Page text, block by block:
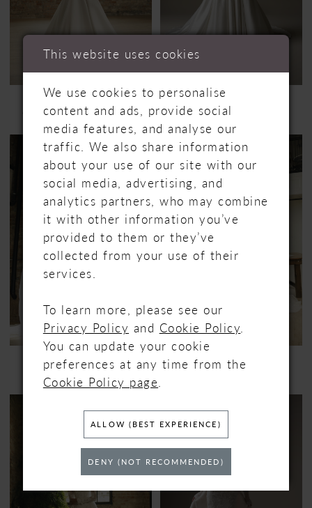
MAGGIE SOTTERO
GALINA
MAGGIE SOTTERO
HUDSON
MAGGIE SOTTERO
INDIA
MAGGIE SOTTERO
JENNIFER
This website uses cookies
We use cookies to personalise
content and ads, provide social
media features, and analyse our
traffic. We also share information
about your use of our site with our
social media, advertising, and
analytics partners, who may combine
it with other information you’ve
provided to them or they’ve
collected from your use of their
services.
To learn more, please see our
Privacy Policy and Cookie Policy
You can update your cookie
preferences at any time from the
Cookie Policy page
ALLOW (BEST EXPERIENCE)
DENY (NOT RECOMMENDED)